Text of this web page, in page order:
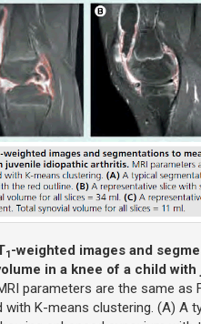
1 -weighted images and
in a knee of a child
parameters are the same as
with K-means clustering. (A) A